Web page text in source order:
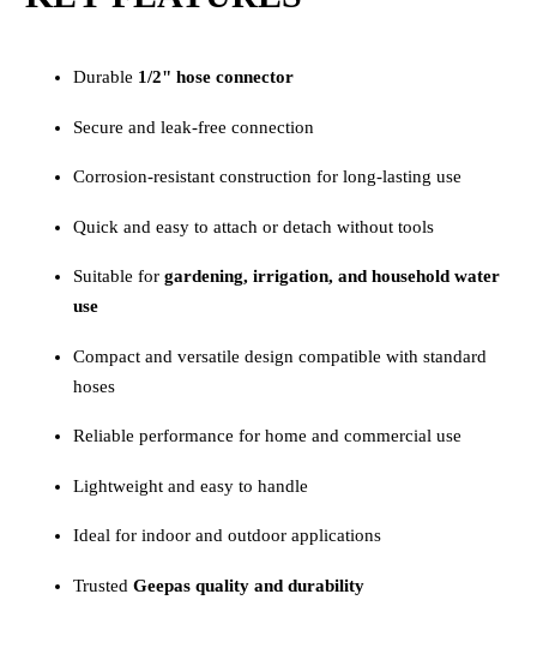
Durable 1/2" hose connector
Secure and leak-free connection
Corrosion-resistant construction for long-lasting use
Quick and easy to attach or detach without tools
Suitable for gardening, irrigation, and household water
use
Compact and versatile design compatible with standard
hoses
Reliable performance for home and commercial use
Lightweight and easy to handle
Ideal for indoor and outdoor applications
Trusted Geepas quality and durability